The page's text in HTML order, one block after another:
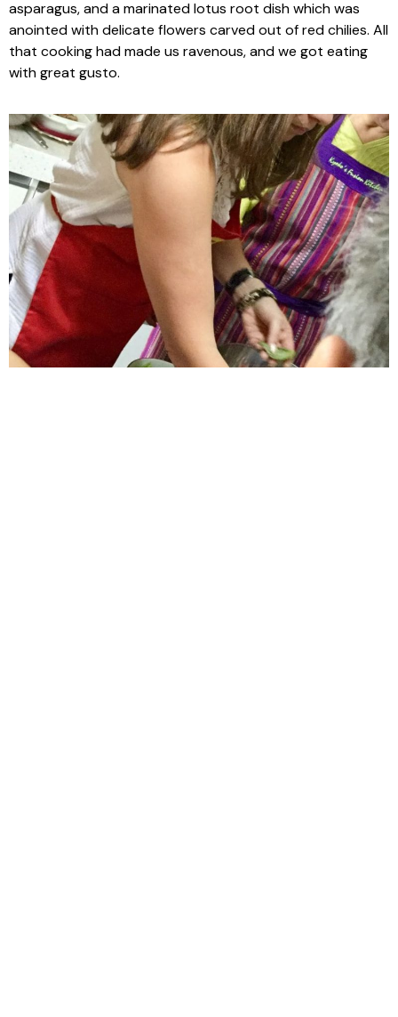
asparagus, and a marinated lotus root dish which was
anointed with delicate flowers carved out of red chilies. All
that cooking had made us ravenous, and we got eating
with great gusto.